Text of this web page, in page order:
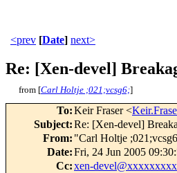
<prev [Date] next>
Re: [Xen-devel]
from [Carl Holtje ;021;vcsg6;]
To:Keir Fraser <
Subject:Re: [Xen-devel]
From: "Carl Holtje
Date:Fri, 24 Jun 2005
Cc:xen-